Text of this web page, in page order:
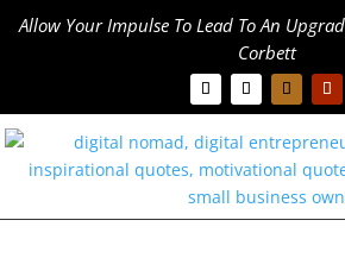
Allow Your Impulse To Lead To An
Corbett